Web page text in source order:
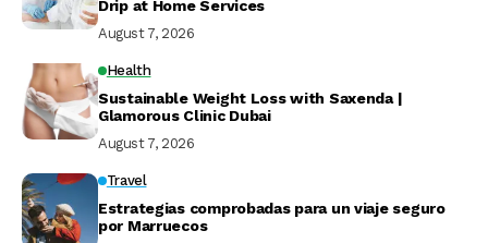
Drip at Home Services
August 7, 2026
Health
Sustainable Weight Loss with Saxenda |
Glamorous Clinic Dubai
August 7, 2026
Travel
Estrategias comprobadas para un viaje seguro
por Marruecos